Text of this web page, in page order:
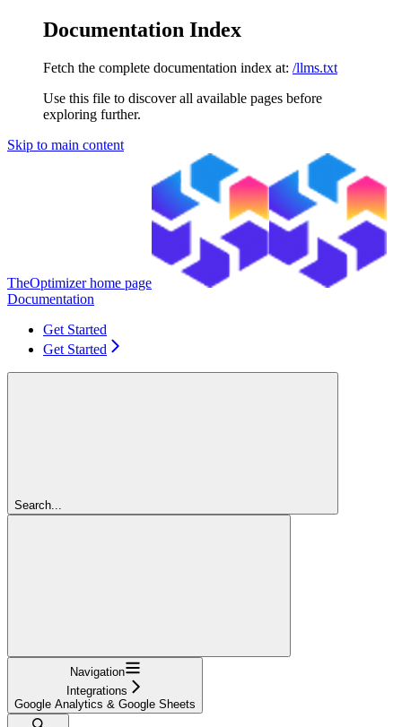
Documentation Index
Fetch the complete documentation index at: /llms.txt
Use this file to discover all available pages before
exploring further.
Skip to main content
TheOptimizerhome page
Documentation
Get Started
Get Started
Search...
Navigation
Integrations
Google Analytics & Google Sheets